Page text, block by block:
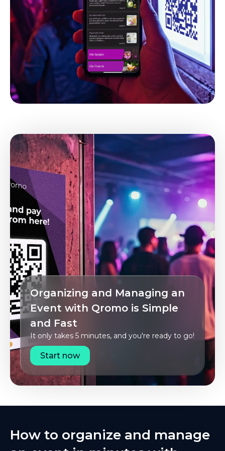
Organizing and Managing an
Event with Qromo is Simple
and Fast
It only takes 5 minutes, and you're ready to go!
Start now
How to organize and manage